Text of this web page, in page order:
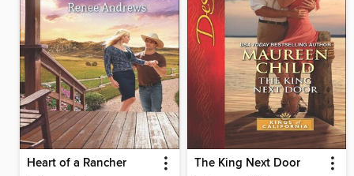
Heart of a Rancher The King Next Door